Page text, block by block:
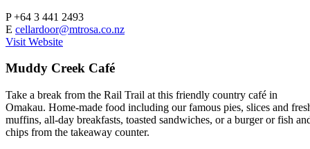
P+64 3 441 2493
E cellardoor@mtrosa.co.nz
Visit Website
Muddy Creek Café
Take a break from the Rail Trail at this friendly country café in
Omakau. Home-made food including our famous pies, slices and
muffins, all-day breakfasts, toasted sandwiches, or a burger or fish
chips from the takeaway counter.